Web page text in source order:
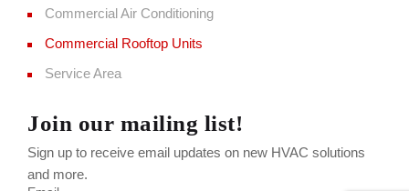
Commercial Air Conditioning
Commercial Rooftop Units
Service Area
Join our mailing list!
Sign up to receive email updates on new HVAC solutions
and more.